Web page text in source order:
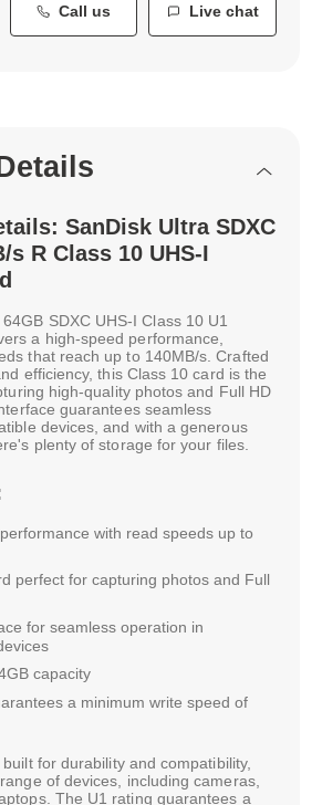
Call us Live chat
SanDisk Ultra SDXC
s R Class 10 UHS-I
SDXC UHS-I Class 10 U1
a high-speed performance,
that reach up to 140MB/s. Crafted
efficiency, this Class 10 card is the
high-quality photos and Full HD
guarantees seamless
devices, and with a generous
plenty of storage for your files.
with read speeds up to
perfect for capturing photos and Full
for seamless operation in
capacity
a minimum write speed of
for durability and compatibility,
of devices, including cameras,
The U1 rating guarantees a